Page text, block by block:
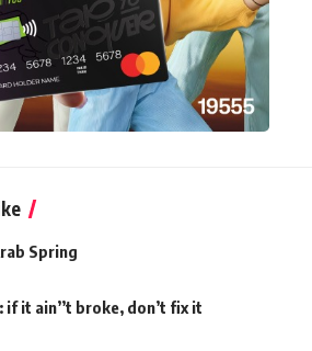
Spring
it ain’’t broke, don’t fix it